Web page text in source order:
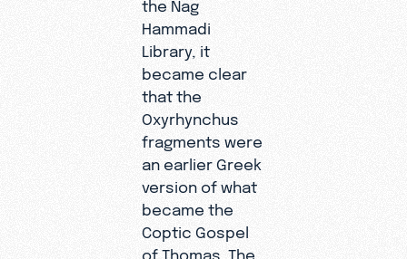
the Nag
Hammadi
Library, it
became clear
that the
Oxyrhynchus
fragments were
an earlier Greek
version of what
became the
Coptic Gospel
of Thomas. The